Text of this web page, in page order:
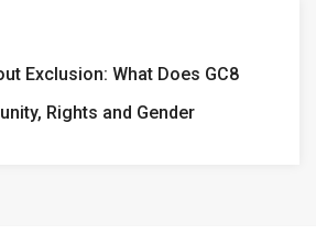
Exclusion: What Does GC8
Rights and Gender